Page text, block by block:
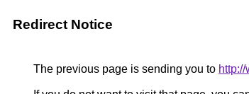
Redirect Notice
The previous page is sending you to